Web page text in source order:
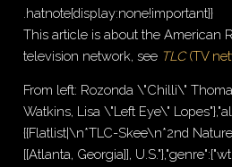
.hatnote{display:none!important}}
This article is about the American
television network, see TLC(TV
From left: Rozonda \"Chilli\"
Watkins, Lisa \"Left Eye\"
{{Flatlist|\n*TLC-Skee\n*2nd
[[Atlanta, Georgia]],